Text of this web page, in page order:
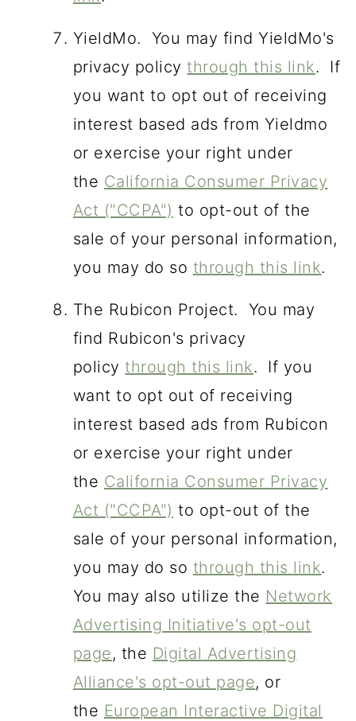
YieldMo. You may find YieldMo's
privacy policythrough this link. If
you want to opt out of receiving
interest based ads from Yieldmo
or exercise your right under
the California Consumer Privacy
Act ("CCPA") to opt-out of the
sale of your personal information,
you may do so through this link.
The Rubicon Project. You may
find Rubicon's privacy
policythrough this link. If you
want to opt out of receiving
interest based ads from Rubicon
or exercise your right under
the California Consumer Privacy
Act ("CCPA") to opt-out of the
sale of your personal information,
you may do so through this link.
You may also utilize the Network
Advertising Initiative's opt-out
page, the Digital Advertising
Alliance's opt-out page, or
the European Interactive Digital